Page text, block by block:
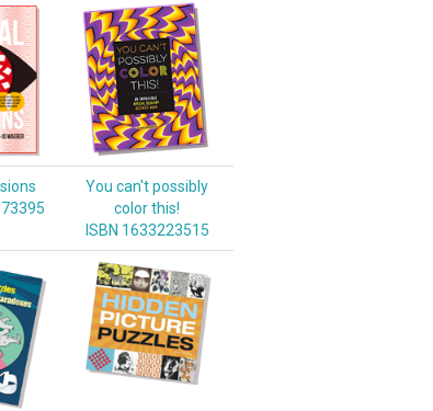
You can't possibly
color this!
ISBN 1633223515